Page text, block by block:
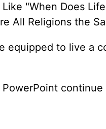
"When Does
All Religions the
equipped to live a